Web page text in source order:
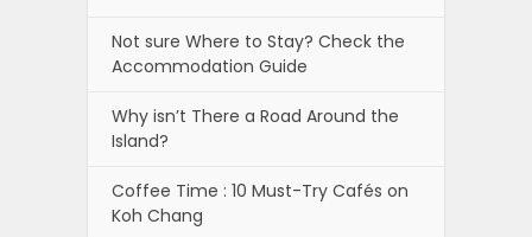
Not sure Where to Stay? Check the
Accommodation Guide
Why isn’t There a Road Around the
Island?
Coffee Time : 10 Must-Try Cafés on
Koh Chang